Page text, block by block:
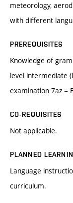
meteorology,
with different
PREREQUISITES
Knowledge of
level intermediate
examination 7az =
CO-REQUISITES
Not applicable.
PLANNED
Language
curriculum.